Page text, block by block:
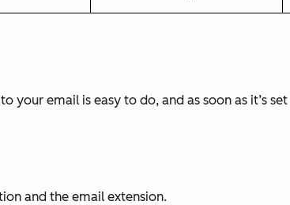
your email is easy to do, and as soon as it’s
and the email extension.